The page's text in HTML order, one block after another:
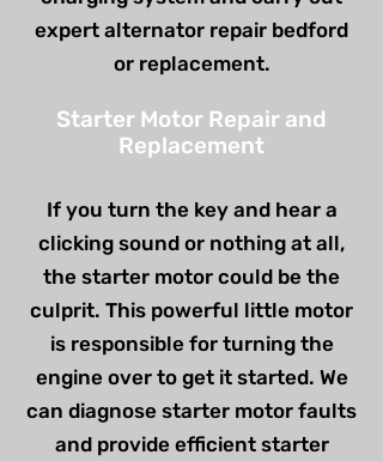
expert alternator repair bedford
or replacement.
Starter Motor Repair and
Replacement
If you turn the key and hear a
clicking sound or nothing at all,
the starter motor could be the
culprit. This powerful little motor
is responsible for turning the
engine over to get it started. We
can diagnose starter motor faults
and provide efficient starter